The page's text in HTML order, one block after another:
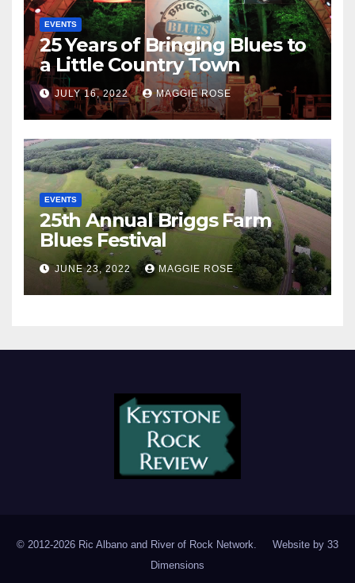
EVENTS
25 Years of Bringing Blues to
a Little Country Town
JULY 16, 2022 MAGGIE ROSE
EVENTS
25th Annual Briggs Farm
Blues Festival
JUNE 23, 2022 MAGGIE ROSE
© 2012-2026 Ric Albano and River of Rock Network. Website by 33
Dimensions